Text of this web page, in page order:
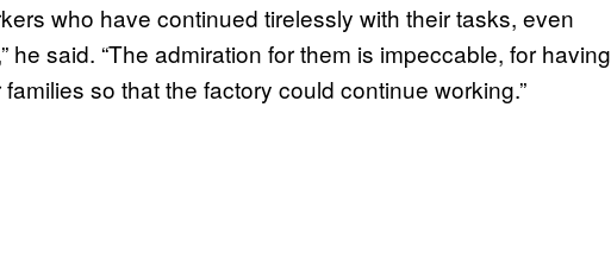
who have continued tirelessly with their tasks, even
he said. “The admiration for them is impeccable, for having
so that the factory could continue working.”